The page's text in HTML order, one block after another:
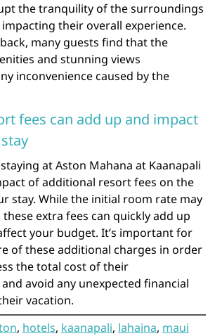
the tranquility of the surroundings
their overall experience.
many guests find that the
and stunning views
inconvenience caused by the
fees can add up and impact
at Aston Mahana at Kaanapali
of additional resort fees on the
stay. While the initial room rate may
extra fees can quickly add up
your budget. It’s important for
of these additional charges in order
the total cost of their
avoid any unexpected financial
vacation.
, hotels, kaanapali, lahaina, maui